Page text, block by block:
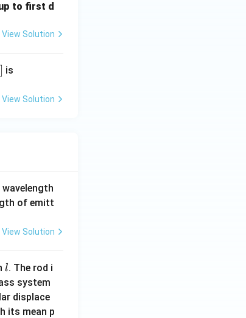
to first d
View Solution
] is
View Solution
of emitt
View Solution
l
l. The rod i
system
displace
its mean p